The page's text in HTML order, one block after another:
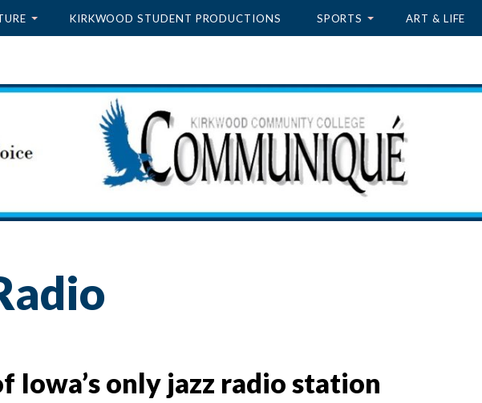
KIRKWOOD STUDENT PRODUCTIONS SPORTS ART & LIFE
Iowa’s only jazz radio station